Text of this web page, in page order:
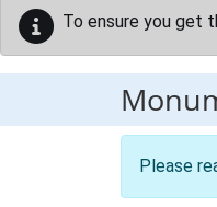
To ensure you get
Please